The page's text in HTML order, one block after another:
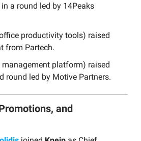
a round led by 14Peaks
productivity tools) raised
from Partech.
management platform) raised
round led by Motive Partners.
and